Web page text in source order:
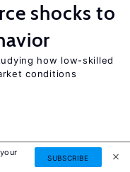
shocks to
how low-skilled
conditions
SUBSCRIBE